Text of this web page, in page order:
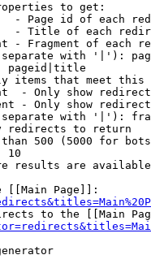
to get:
- Page id of each
- Title of each
- Fragment of each
with '|'):
pageid|title
items that meet this
- Only show
- Only show
with '|'):
redirects to return
500 (5000 for
10
results are
[[Main Page]]:
to the [[Main